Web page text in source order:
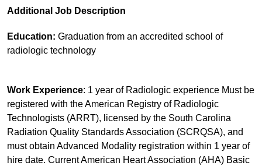
Additional Job Description
Education: Graduation from an accredited school of
radiologic technology
Work Experience: 1 year of Radiologic experience Must be
registered with the American Registry of Radiologic
Technologists (ARRT), licensed by the South Carolina
Radiation Quality Standards Association (SCRQSA), and
must obtain Advanced Modality registration within 1 year of
hire date. Current American Heart Association (AHA) Basic